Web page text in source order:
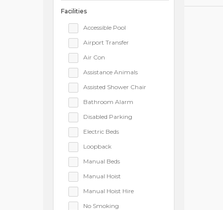
Facilities
Accessible Pool
Airport Transfer
Air Con
Assistance Animals
Assisted Shower Chair
Bathroom Alarm
Disabled Parking
Electric Beds
Loopback
Manual Beds
Manual Hoist
Manual Hoist Hire
No Smoking